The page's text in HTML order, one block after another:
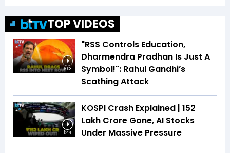
TOP VIDEOS
6:03
"RSS Controls Education,
Dharmendra Pradhan Is Just A
Symbol!": Rahul Gandhi’s
Scathing Attack
1:44
KOSPI Crash Explained | ₹152
Lakh Crore Gone, AI Stocks
Under Massive Pressure